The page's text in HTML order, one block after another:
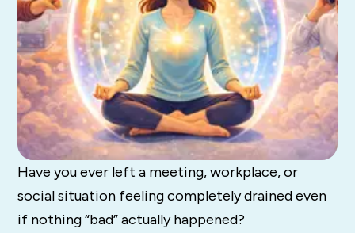
Have you ever left a meeting, workplace, or
social situation feeling completely drained even
if nothing “bad” actually happened?